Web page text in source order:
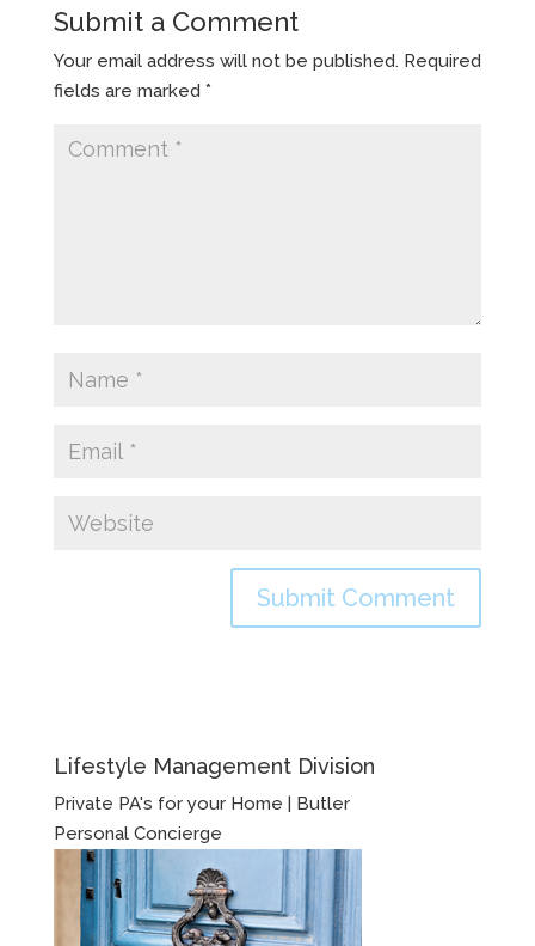
Submit a Comment
Your email address will not be published. Required
fields are marked *
Lifestyle Management Division
Private PA's for your Home | Butler
Personal Concierge